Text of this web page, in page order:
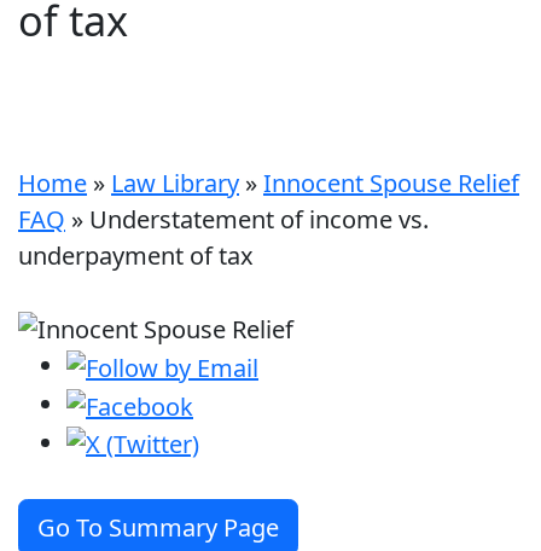
of tax
Home » Law Library »Innocent Spouse Relief
FAQ » Understatement of income vs.
underpayment of tax
Go To Summary Page